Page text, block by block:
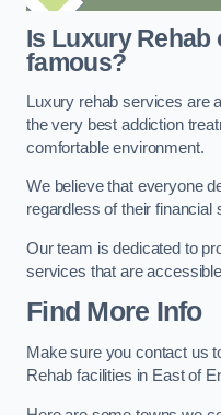
Is Luxury Rehab
famous?
Luxury rehab services are
the very best addiction
comfortable environment.
We believe that everyone
regardless of their financial
Our team is dedicated to
services that are
Find More Info
Make sure you contact us
Rehab facilities in East of